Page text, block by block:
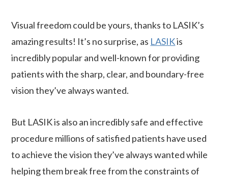
Visual freedom could be yours, thanks to LASIK’s
amazing results! It’s no surprise, as LASIKis
incredibly popular and well-known for providing
patients with the sharp, clear, and boundary-free
vision they’ve always wanted.
But LASIK is also an incredibly safe and effective
procedure millions of satisfied patients have used
to achieve the vision they’ve always wanted while
helping them break free from the constraints of